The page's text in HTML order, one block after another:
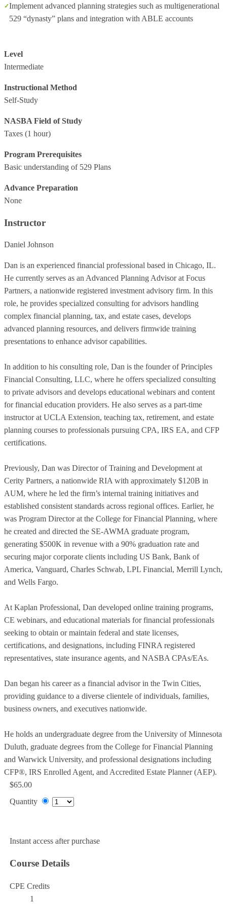
Implement advanced planning strategies such as multigenerational
529 “dynasty” plans and integration with ABLE accounts
Level
Intermediate
Instructional Method
Self-Study
NASBA Field of Study
Taxes (1 hour)
Program Prerequisites
Basic understanding of 529 Plans
Advance Preparation
None
Instructor
Daniel Johnson
Dan is an experienced financial professional based in Chicago, IL.
He currently serves as an Advanced Planning Advisor at Focus
Partners, a nationwide registered investment advisory firm. In this
role, he provides specialized consulting for advisors handling
complex financial planning, tax, and estate cases, develops
advanced planning resources, and delivers firmwide training
presentations to enhance advisor capabilities.
In addition to his consulting role, Dan is the founder of Principles
Financial Consulting, LLC, where he offers specialized consulting
to private advisors and develops educational webinars and content
for financial education providers. He also serves as a part-time
instructor at UCLA Extension, teaching tax, retirement, and estate
planning courses to professionals pursuing CPA, IRS EA, and CFP
certifications.
Previously, Dan was Director of Training and Development at
Cerity Partners, a nationwide RIA with approximately $120B in
AUM, where he led the firm’s internal training initiatives and
established consistent standards across regional offices. Earlier, he
was Program Director at the College for Financial Planning, where
he created and directed the SE-AWMA graduate program,
generating $500K in revenue with a 90% graduation rate and
securing major corporate clients including US Bank, Bank of
America, Vanguard, Charles Schwab, LPL Financial, Merrill Lynch,
and Wells Fargo.
At Kaplan Professional, Dan developed online training programs,
CE webinars, and educational materials for financial professionals
seeking to obtain or maintain federal and state licenses,
certifications, and designations, including FINRA registered
representatives, state insurance agents, and NASBA CPAs/EAs.
Dan began his career as a financial advisor in the Twin Cities,
providing guidance to a diverse clientele of individuals, families,
business owners, and executives nationwide.
He holds an undergraduate degree from the University of Minnesota
Duluth, graduate degrees from the College for Financial Planning
and Warwick University, and professional designations including
CFP®, IRS Enrolled Agent, and Accredited Estate Planner (AEP).
$65.00
Quantity
Instant access after purchase
Course Details
CPE Credits
1